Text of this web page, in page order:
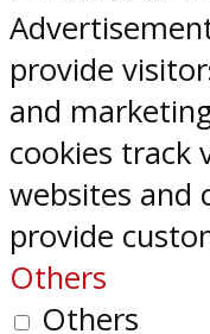
provide
and
cookies track
websites and
provide
Others
Others